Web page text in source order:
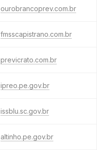
ourobrancoprev.com.br
fmsscapistrano.com.br
previcrato.com.br
ipreo.pe.gov.br
issblu.sc.gov.br
altinho.pe.gov.br